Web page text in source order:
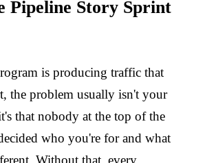
Pipeline Story Sprint
is producing traffic that
the problem usually isn't your
that nobody at the top of the
who you're for and what
Without that, every